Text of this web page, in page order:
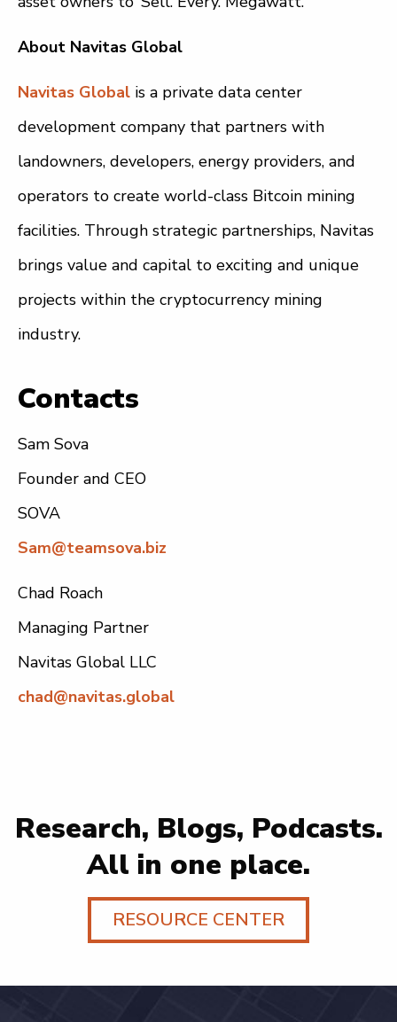
About Navitas Global
Navitas Global is a private data center
development company that partners with
landowners, developers, energy providers, and
operators to create world-class Bitcoin mining
facilities. Through strategic partnerships, Navitas
brings value and capital to exciting and unique
projects within the cryptocurrency mining
industry.
Contacts
Sam Sova
Founder and CEO
SOVA
Sam@teamsova.biz
Chad Roach
Managing Partner
Navitas Global LLC
chad@navitas.global
Research, Blogs, Podcasts.
All in one place.
RESOURCE CENTER